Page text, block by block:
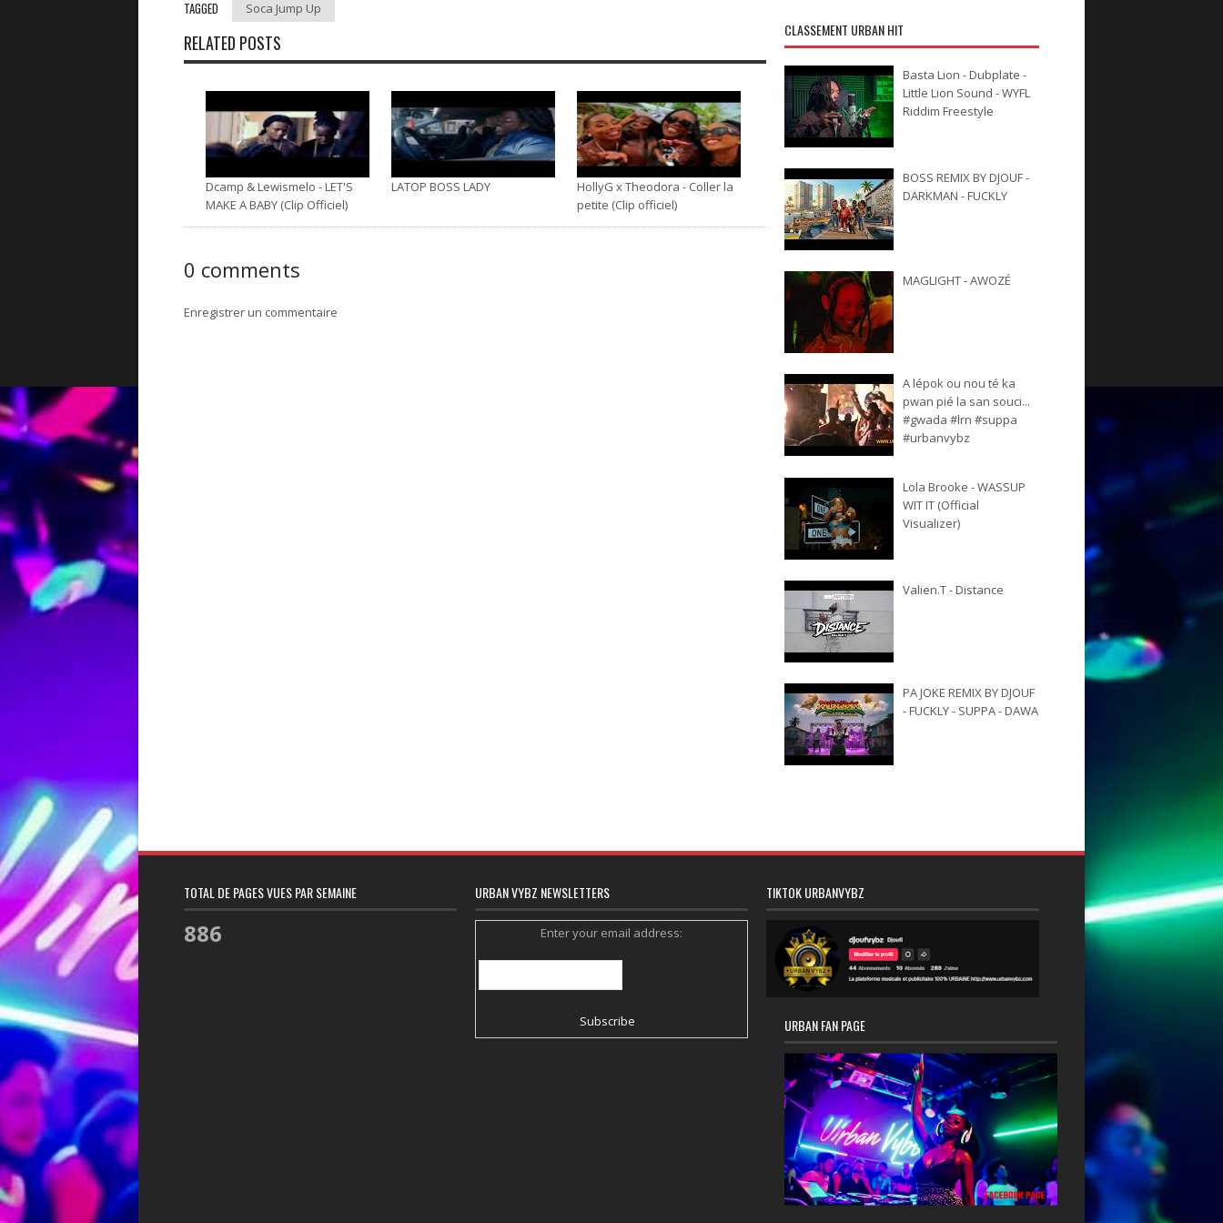
TAGGED Soca Jump Up
RELATED POSTS
Dcamp & Lewismelo - LET'S
MAKE A BABY (Clip Officiel)
LATOP BOSS LADY
HollyG x Theodora - Coller la
petite (Clip officiel)
0 comments
Enregistrer un commentaire
CLASSEMENT URBAN HIT
Basta Lion - Dubplate -
Little Lion Sound - WYFL
Riddim Freestyle
BOSS REMIX BY DJOUF -
DARKMAN - FUCKLY
MAGLIGHT - AWOZÉ
A lépok ou nou té ka
pwan pié la san souci...
#gwada #lrn #suppa
#urbanvybz
Lola Brooke - WASSUP
WIT IT (Official
Visualizer)
Valien.T - Distance
PA JOKE REMIX BY DJOUF
- FUCKLY - SUPPA - DAWA
TOTAL DE PAGES VUES PAR SEMAINE
886
URBAN VYBZ NEWSLETTERS
Enter your email address:
TIKTOK URBANVYBZ
URBAN FAN PAGE